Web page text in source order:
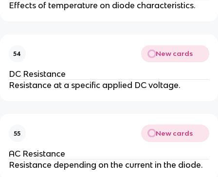
Effects of temperature on diode characteristics.
54 New cards
DC Resistance
Resistance at a specific applied DC voltage.
55 New cards
AC Resistance
Resistance depending on the current in the diode.